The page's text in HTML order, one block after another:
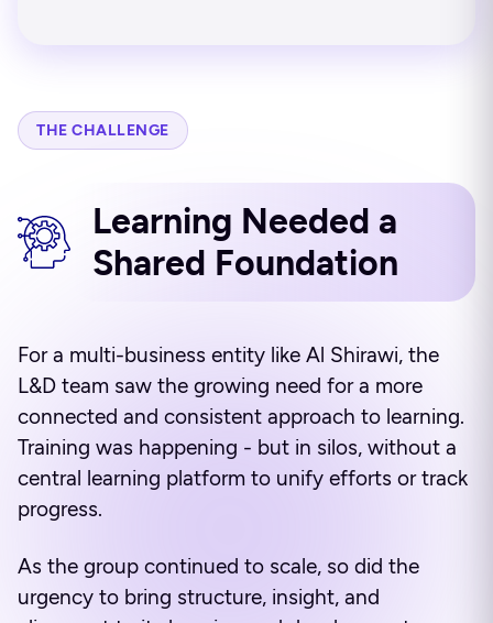
THE CHALLENGE
Learning Needed a
Shared Foundation
For a multi-business entity like Al Shirawi, the
L&D team saw the growing need for a more
connected and consistent approach to learning.
Training was happening - but in silos, without a
central learning platform to unify efforts or track
progress.
As the group continued to scale, so did the
urgency to bring structure, insight, and